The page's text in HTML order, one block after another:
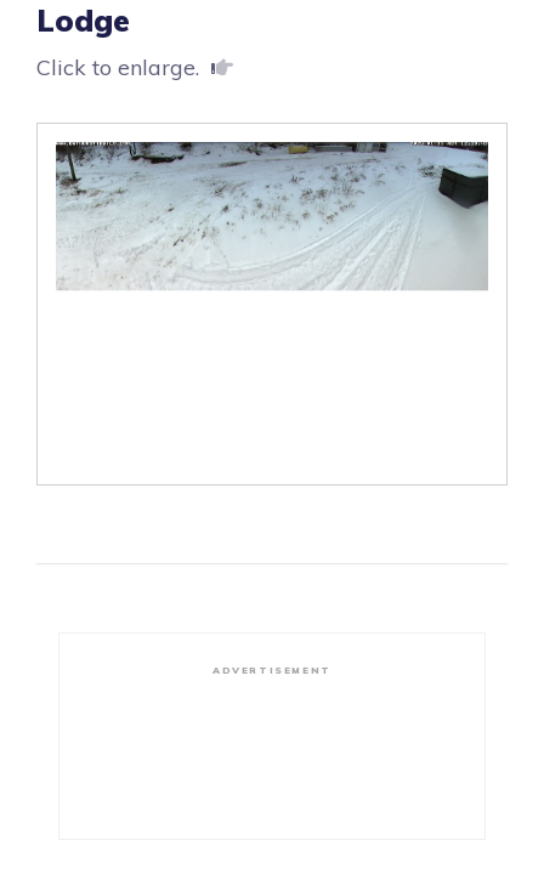
Lodge
Click to enlarge.
ADVERTISEMENT